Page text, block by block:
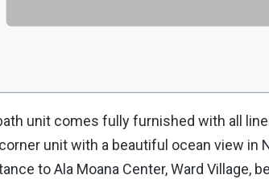
unit comes fully furnished with all
unit with a beautiful ocean view in
to Ala Moana Center, Ward Village,